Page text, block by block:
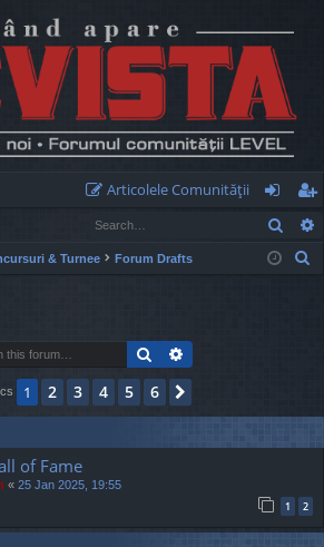
Articolele Comunităţii
og
in
eg
ist
& Turnee Forum Drafts
Search
1 2 3 4 5 6
of Fame
« 25 Jan 2025, 19:55
1 2